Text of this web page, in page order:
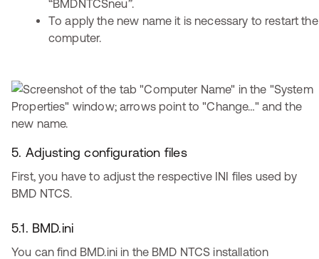
“BMDNTCSneu”.
To apply the new name it is necessary to restart the
computer.
5. Adjusting configuration files
First, you have to adjust the respective INI files used by
BMD NTCS.
5.1. BMD.ini
You can find BMD.ini in the BMD NTCS installation